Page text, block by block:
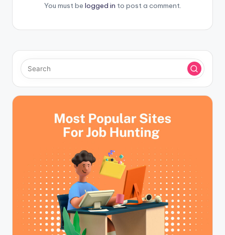
You must be logged in to post a comment.